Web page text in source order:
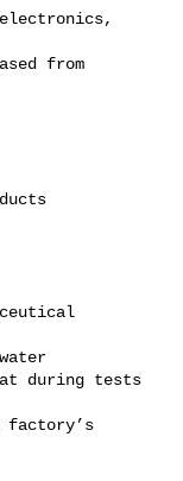
from
during tests
factory’s